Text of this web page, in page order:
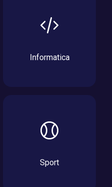
Informatica
Sport